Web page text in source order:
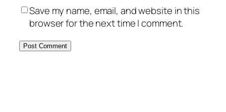
Save my name, email, and website in this
browser for the next time I comment.